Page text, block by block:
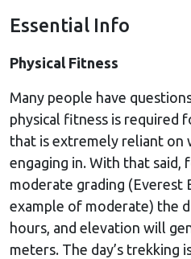
Essential Info
Physical Fitness
Many people have
physical fitness is required
that is extremely reliant on
engaging in. With that said,
moderate grading (Everest
example of moderate) the
hours, and elevation will
meters. The day’s trekking